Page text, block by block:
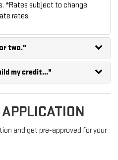
*Rates subject to change.
rates.
two."
my credit..."
and get pre-approved for your